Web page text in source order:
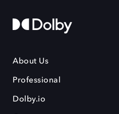
About Us
Professional
Dolby.io